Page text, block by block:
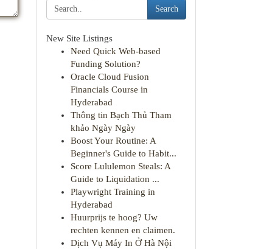
Search
New Site Listings
Need Quick Web-based
Funding Solution?
Oracle Cloud Fusion
Financials Course in
Hyderabad
Thông tin Bạch Thủ Tham
khảo Ngày Ngày
Boost Your Routine: A
Beginner's Guide to Habit...
Score Lululemon Steals: A
Guide to Liquidation ...
Playwright Training in
Hyderabad
Huurprijs te hoog? Uw
rechten kennen en claimen.
Dịch Vụ Máy In Ở Hà Nội